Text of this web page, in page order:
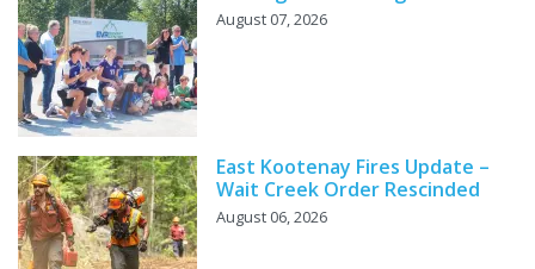
August 07, 2026
East Kootenay Fires Update –
Wait Creek Order Rescinded
August 06, 2026